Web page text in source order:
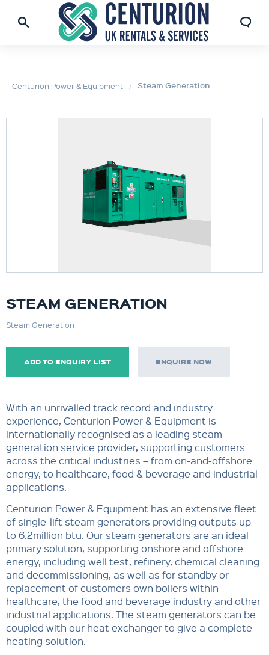
Centurion Power & Equipment Steam Generation
STEAM GENERATION
Steam Generation
ADD TO ENQUIRY LIST ENQUIRE NOW
With an unrivalled track record and industry
experience, Centurion Power & Equipment is
internationally recognised as a leading steam
generation service provider, supporting customers
across the critical industries – from on-and-offshore
energy, to healthcare, food & beverage and industrial
applications.
Centurion Power & Equipment has an extensive fleet
of single-lift steam generators providing outputs up
to 6.2million btu. Our steam generators are an ideal
primary solution, supporting onshore and offshore
energy, including well test, refinery, chemical cleaning
and decommissioning, as well as for standby or
replacement of customers own boilers within
healthcare, the food and beverage industry and other
industrial applications. The steam generators can be
coupled with our heat exchanger to give a complete
heating solution.